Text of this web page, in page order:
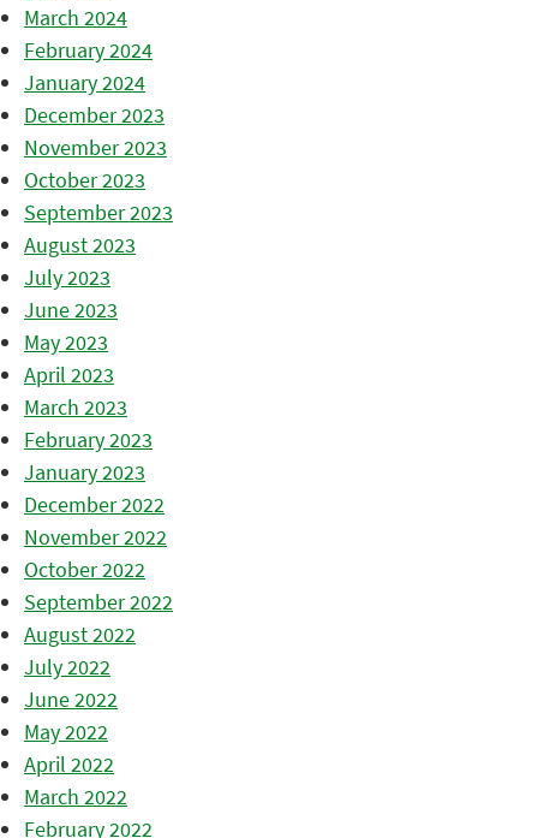
March 2024
February 2024
January 2024
December 2023
November 2023
October 2023
September 2023
August 2023
July 2023
June 2023
May 2023
April 2023
March 2023
February 2023
January 2023
December 2022
November 2022
October 2022
September 2022
August 2022
July 2022
June 2022
May 2022
April 2022
March 2022
February 2022